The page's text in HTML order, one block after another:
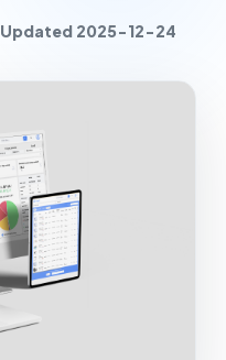
Updated 2025-12-24